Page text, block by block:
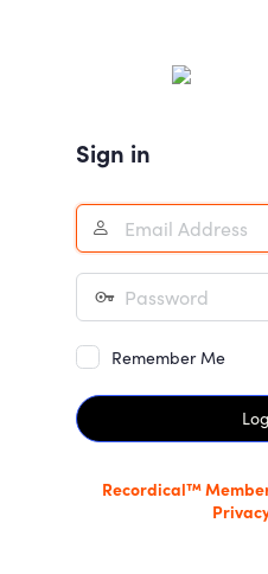
Sign in
Remember Me
Recordical™